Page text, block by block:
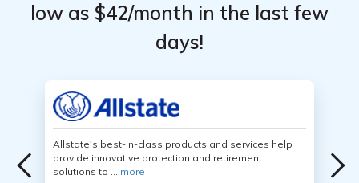
low as $42/month in the last few
days!
Allstate's best-in-class products and services help
provide innovative protection and retirement
solutions to ... more